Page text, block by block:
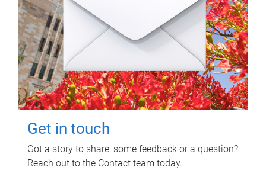
Get in touch
Got a story to share, some feedback or a question?
Reach out to the Contact team today.